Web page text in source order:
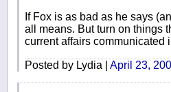
If Fox is as bad as he says
all means. But turn on things
current affairs communicated
Posted by Lydia | April 23,